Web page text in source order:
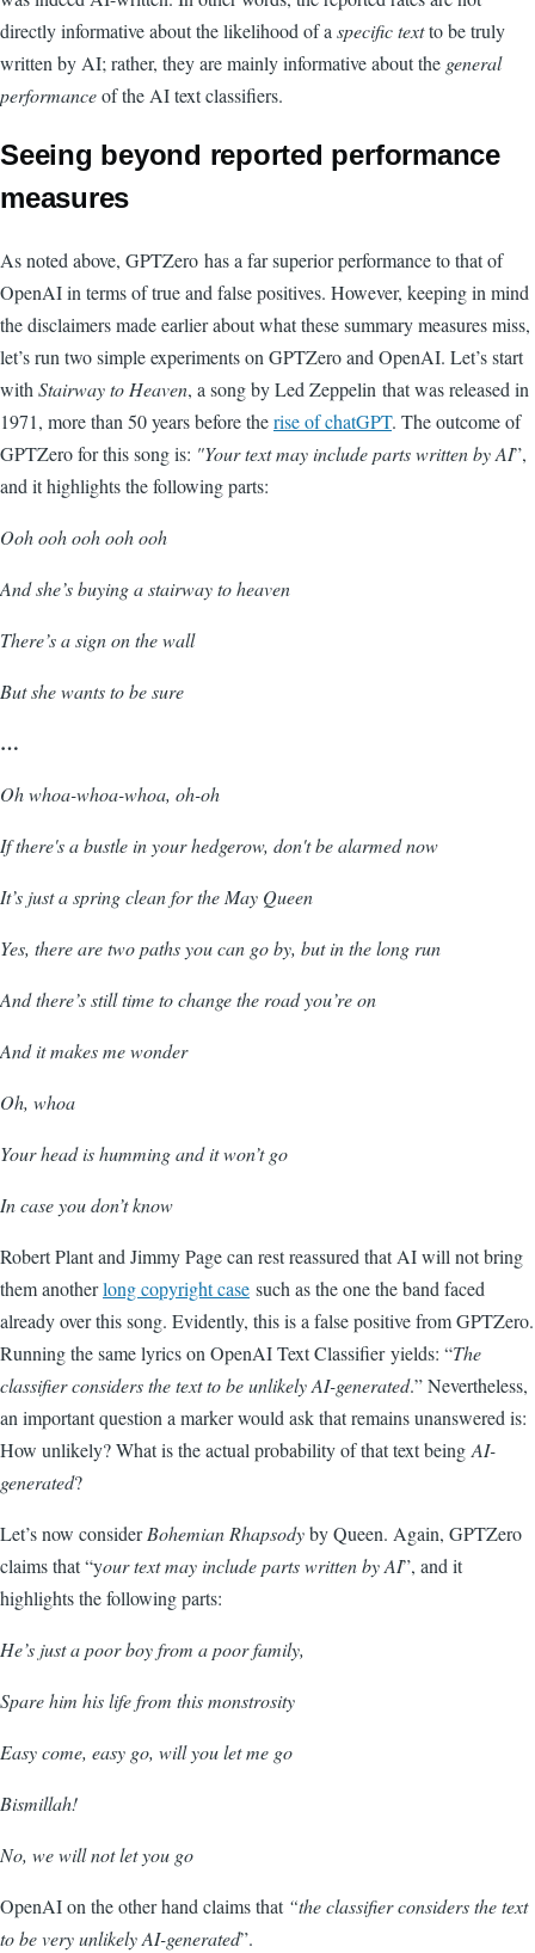
directly informative about the likelihood of a specific textto be truly
written by AI; rather, they are mainly informative about the general
performanceof the AI text classifiers.
Seeing beyond reported performance
measures
As noted above, GPTZero has a far superior performance to that of
OpenAI in terms of true and false positives. However, keeping in mind
the disclaimers made earlier about what these summary measures miss,
let’s run two simple experiments on GPTZero and OpenAI. Let’s start
withStairway to Heaven, a song by Led Zeppelin that wasreleased in
1971, more than 50 years before therise of chatGPT. The outcome of
GPTZero for this song is: "Your text may include parts written by AI”,
and it highlights the following parts:
Ooh ooh ooh ooh ooh
And she’s buying a stairway to heaven
There’s a sign on the wall
But she wants to be sure
…
Oh whoa-whoa-whoa, oh-oh
If there's a bustle in your hedgerow, don't be alarmed now
It’s just a spring clean for the May Queen
Yes, there are two paths you can go by, but in the long run
And there’s still time to change the road you’re on
And it makes me wonder
Oh, whoa
Your head is humming and it won’t go
In case you don’t know
Robert PlantandJimmy Pagecan rest reassured that AI will not bring
them anotherlong copyright case such as the one the band faced
already over this song. Evidently, this is a false positive from GPTZero.
Running the same lyrics on OpenAI Text Classifier yields: “The
classifier considers the text to be unlikely AI-generated.” Nevertheless,
an important question a marker would ask that remains unanswered is:
How unlikely? What is the actual probability of that text beingAI-
generated?
Let’s now considerBohemian Rhapsodyby Queen. Again, GPTZero
claims that “your text may include parts written by AI”, and it
highlights the following parts:
He’s just a poor boy from a poor family,
Spare him his life from this monstrosity
Easy come, easy go, will you let me go
Bismillah!
No, we will not let you go
OpenAI on the other hand claims that “the classifier considers the text
to be very unlikely AI-generated”.